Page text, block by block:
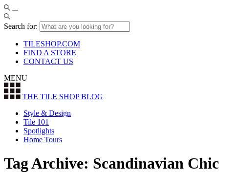
Search for:
TILESHOP.COM
FIND A STORE
CONTACT US
MENU
THE TILE SHOPBLOG
Style & Design
Tile 101
Spotlights
Home Tours
Tag Archive: Scandinavian Chic